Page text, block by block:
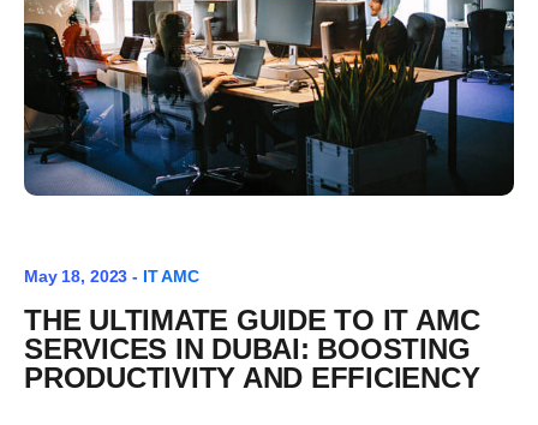
May 18, 2023 - IT AMC
THE ULTIMATE GUIDE TO IT AMC
SERVICES IN DUBAI: BOOSTING
PRODUCTIVITY AND EFFICIENCY